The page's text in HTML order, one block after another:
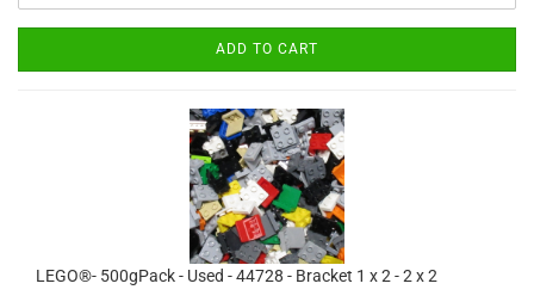
ADD TO CART
LEGO®- 500gPack - Used - 44728 - Bracket 1 x 2 - 2 x 2